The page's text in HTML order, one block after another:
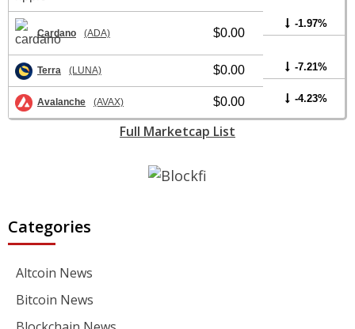
Cardano (ADA) $0.00
-1.97%
Terra (LUNA) $0.00 -7.21%
Avalanche (AVAX) $0.00 -4.23%
Full Marketcap List
Categories
Altcoin News
Bitcoin News